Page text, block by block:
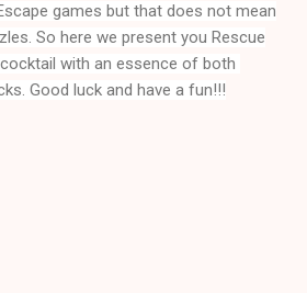
games but that does not mean
So here we present you Rescue
with an essence of both
Good luck and have a fun!!!